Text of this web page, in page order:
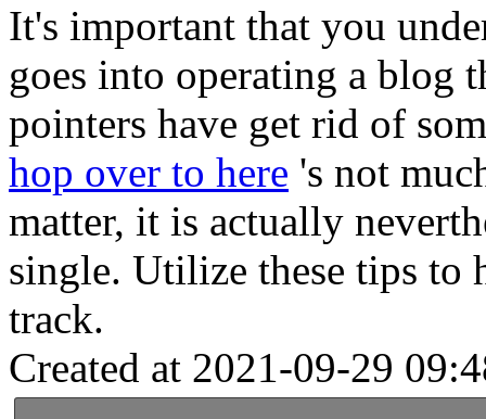
It's important that you
goes into operating a blog
pointers have get rid of
hop over to here 's not
matter, it is actually
single. Utilize these tips to
track.
Created at 2021-09-29